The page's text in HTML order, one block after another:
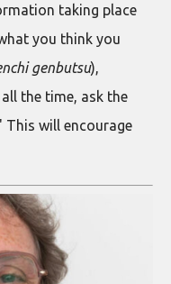
taking place
you think you
genbutsu),
the time, ask the
This will encourage